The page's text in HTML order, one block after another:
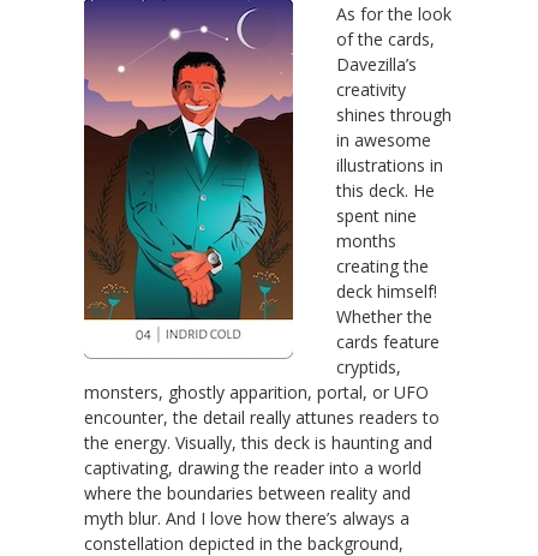
As for the look
of the cards,
Davezilla’s
creativity
shines through
in awesome
illustrations in
this deck. He
spent nine
months
creating the
deck himself!
Whether the
cards feature
cryptids,
monsters, ghostly apparition, portal, or UFO
encounter, the detail really attunes readers to
the energy. Visually, this deck is haunting and
captivating, drawing the reader into a world
where the boundaries between reality and
myth blur. And I love how there’s always a
constellation depicted in the background,